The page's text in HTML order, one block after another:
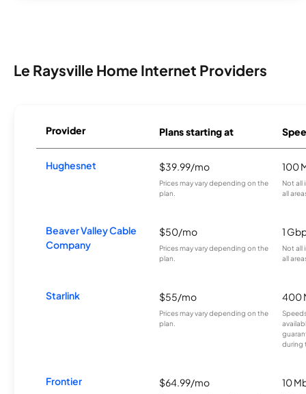
Le Raysville Home Internet Providers
Provider Plans starting at
Hughesnet $39.99/mo
Prices may vary depending on the
plan.
100
Not all
all
Beaver Valley Cable
Company
$50/mo
Prices may vary depending on the
plan.
1
Not all
all
Starlink $55/mo
Prices may vary depending on the
plan.
400
during
Frontier $64.99/mo 10